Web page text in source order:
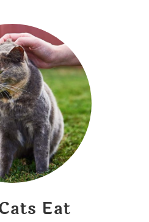
Eat